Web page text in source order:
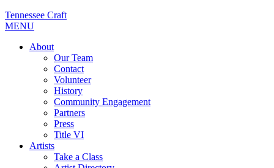
Tennessee Craft
MENU
About
Our Team
Contact
Volunteer
History
Community Engagement
Partners
Press
Title VI
Artists
Take a Class